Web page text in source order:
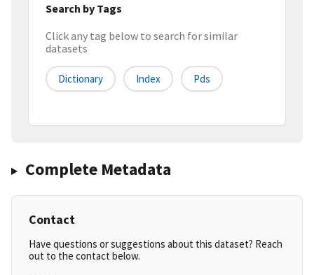
Search by Tags
Click any tag below to search for similar
datasets
Dictionary Index Pds
Complete Metadata
Contact
Have questions or suggestions about this dataset? Reach
out to the contact below.